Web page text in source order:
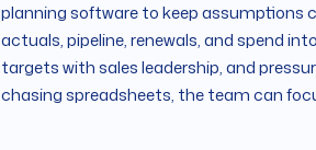
planning software to keep assumptions
actuals, pipeline, renewals, and spend
targets with sales leadership, and
chasing spreadsheets, the team can